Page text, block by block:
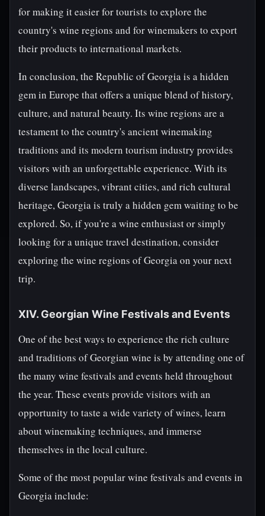
for making it easier for tourists to explore the
country's wine regions and for winemakers to export
their products to international markets.
In conclusion, the Republic of Georgia is a hidden
gem in Europe that offers a unique blend of history,
culture, and natural beauty. Its wine regions are a
testament to the country's ancient winemaking
traditions and its modern tourism industry provides
visitors with an unforgettable experience. With its
diverse landscapes, vibrant cities, and rich cultural
heritage, Georgia is truly a hidden gem waiting to be
explored. So, if you're a wine enthusiast or simply
looking for a unique travel destination, consider
exploring the wine regions of Georgia on your next
trip.
XIV. Georgian Wine Festivals and Events
One of the best ways to experience the rich culture
and traditions of Georgian wine is by attending one of
the many wine festivals and events held throughout
the year. These events provide visitors with an
opportunity to taste a wide variety of wines, learn
about winemaking techniques, and immerse
themselves in the local culture.
Some of the most popular wine festivals and events in
Georgia include: